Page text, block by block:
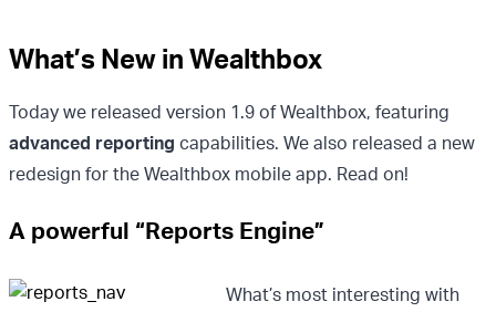
What’s New in Wealthbox
Today we released version 1.9 of Wealthbox, featuring
advanced reporting capabilities. We also released a new
redesign for the Wealthbox mobile app. Read on!
A powerful “Reports Engine”
What’s most interesting with